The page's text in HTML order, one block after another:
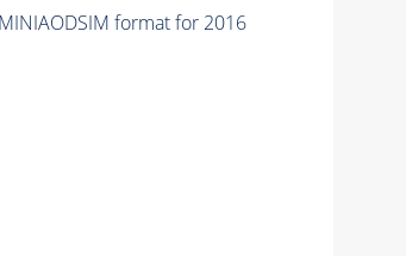
format for 2016